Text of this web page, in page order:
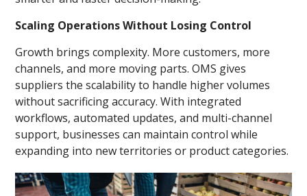
Scaling Operations Without Losing Control
Growth brings complexity. More customers, more
channels, and more moving parts. OMS gives
suppliers the scalability to handle higher volumes
without sacrificing accuracy. With integrated
workflows, automated updates, and multi-channel
support, businesses can maintain control while
expanding into new territories or product categories.